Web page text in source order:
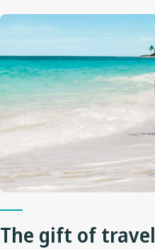
The gift of travel